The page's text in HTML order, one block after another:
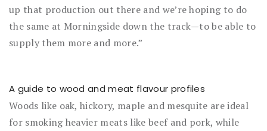
up that production out there and we’re hoping to do
the same at Morningside down the track—to be able to
supply them more and more.”
A guide to wood and meat flavour profiles
Woods like oak, hickory, maple and mesquite are ideal
for smoking heavier meats like beef and pork, while